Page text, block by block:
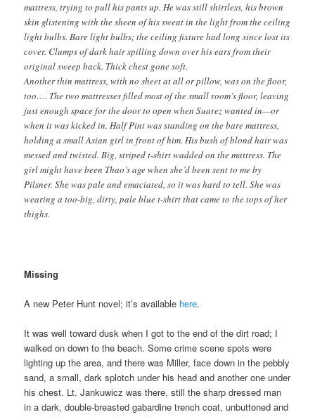
mattress, trying to pull his pants up. He was still shirtless, his brown
skin glistening with the sheen of his sweat in the light from the ceiling
light bulbs. Bare light bulbs; the ceiling fixture had long since lost its
cover. Clumps of dark hair spilling down over his ears from their
original sweep back. Thick chest gone soft.
Another thin mattress, with no sheet at all or pillow, was on the floor,
too…. The two mattresses filled most of the small room’s floor, leaving
just enough space for the door to open when Suarez wanted in—or
when it was kicked in. Half Pint was standing on the bare mattress,
holding a small Asian girl in front of him. His bush of blond hair was
messed and twisted. Big, striped t-shirt wadded on the mattress. The
girl might have been Thao’s age when she’d been sent to me by
Pilsner. She was pale and emaciated, so it was hard to tell. She was
wearing a too-big, dirty, pale blue t-shirt that came to the tops of her
thighs.
Missing
A new Peter Hunt novel; it’s available here.
It was well toward dusk when I got to the end of the dirt road; I
walked on down to the beach. Some crime scene spots were
lighting up the area, and there was Miller, face down in the pebbly
sand, a small, dark splotch under his head and another one under
his chest. Lt. Jankuwicz was there, still the sharp dressed man
in a dark, double-breasted gabardine trench coat, unbuttoned and